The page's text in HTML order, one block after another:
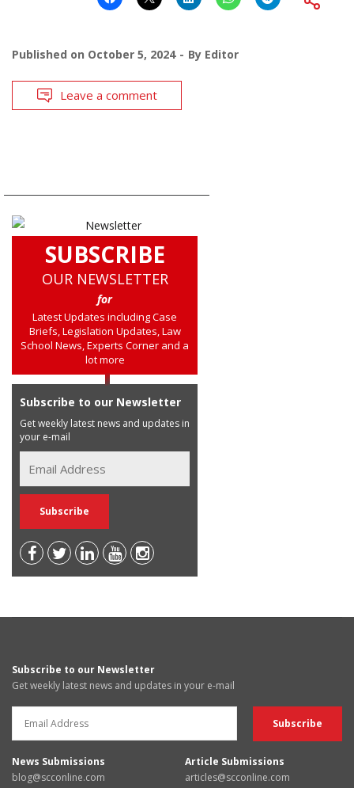
Published on October 5, 2024 By Editor
Leave a comment
SUBSCRIBE
OUR NEWSLETTER
for
Latest Updates including Case
Briefs, Legislation Updates, Law
School News, Experts Corner and a
lot more
Subscribe to our Newsletter
Get weekly latest news and updates in
your e-mail
Subscribe to our Newsletter
Get weekly latest news and updates in your e-mail
News Submissions
blog@scconline.com
Article Submissions
articles@scconline.com